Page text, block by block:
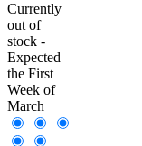
Currently
out of
stock -
Expected
the First
Week of
March